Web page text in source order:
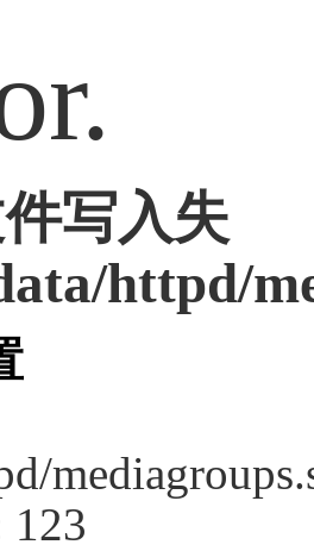
写入失
httpd/